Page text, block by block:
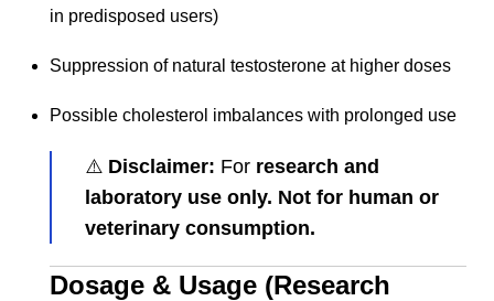
in predisposed users)
Suppression of natural testosterone at higher doses
Possible cholesterol imbalances with prolonged use
⚠️ Disclaimer: For research and
laboratory use only. Not for human or
veterinary consumption.
Dosage & Usage (Research